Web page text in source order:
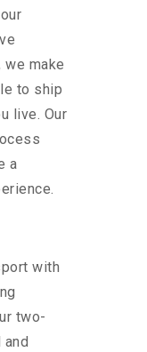
we make
to ship
live. Our
a
with
two-